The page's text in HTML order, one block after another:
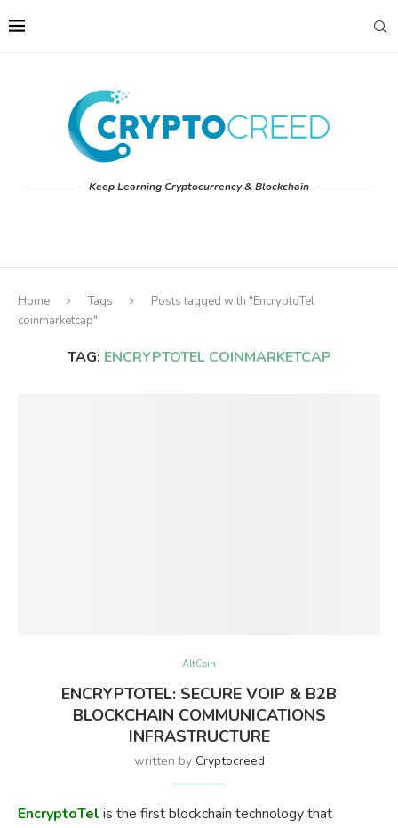
Keep Learning Cryptocurrency & Blockchain
Home Tags
Posts tagged with "EncryptoTel
coinmarketcap"
TAG: ENCRYPTOTEL COINMARKETCAP
AltCoin
ENCRYPTOTEL: SECURE VOIP & B2B
BLOCKCHAIN COMMUNICATIONS
INFRASTRUCTURE
written by Cryptocreed
EncryptoTel is the first blockchain technology that